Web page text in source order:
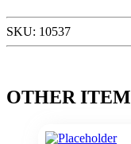
SKU: 10537
OTHER